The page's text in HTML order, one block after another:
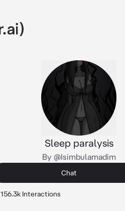
Sleep paralysis
By @Isimbulamadim
Chat
156.3k Interactions